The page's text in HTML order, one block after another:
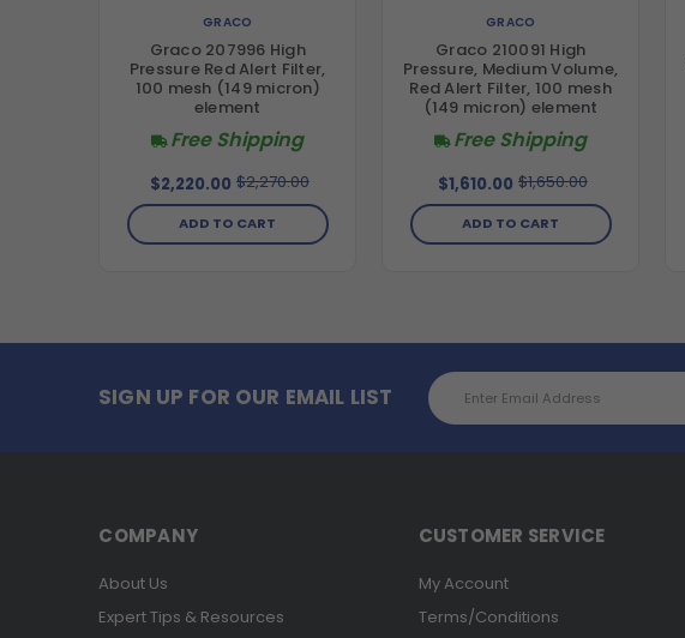
GRACO
Graco 207996 High
Pressure Red Alert Filter,
100 mesh (149 micron)
element
Free Shipping
$2,220.00 $2,270.00
ADD TO CART
GRACO
Graco 210091 High
Pressure, Medium Volume,
Red Alert Filter, 100 mesh
(149 micron) element
Free Shipping
$1,610.00 $1,650.00
ADD TO CART
SIGN UP FOR OUR EMAIL LIST
Email
Address
COMPANY
About Us
Expert Tips & Resources
CUSTOMER SERVICE
My Account
Terms/Conditions